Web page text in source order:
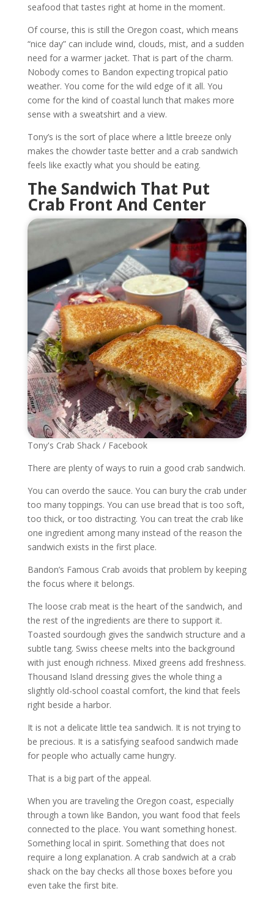
seafood that tastes right at home in the moment.
Of course, this is still the Oregon coast, which means
“nice day” can include wind, clouds, mist, and a sudden
need for a warmer jacket. That is part of the charm.
Nobody comes to Bandon expecting tropical patio
weather. You come for the wild edge of it all. You
come for the kind of coastal lunch that makes more
sense with a sweatshirt and a view.
Tony’s is the sort of place where a little breeze only
makes the chowder taste better and a crab sandwich
feels like exactly what you should be eating.
The Sandwich That Put
Crab Front And Center
Tony's Crab Shack / Facebook
There are plenty of ways to ruin a good crab sandwich.
You can overdo the sauce. You can bury the crab under
too many toppings. You can use bread that is too soft,
too thick, or too distracting. You can treat the crab like
one ingredient among many instead of the reason the
sandwich exists in the first place.
Bandon’s Famous Crab avoids that problem by keeping
the focus where it belongs.
The loose crab meat is the heart of the sandwich, and
the rest of the ingredients are there to support it.
Toasted sourdough gives the sandwich structure and a
subtle tang. Swiss cheese melts into the background
with just enough richness. Mixed greens add freshness.
Thousand Island dressing gives the whole thing a
slightly old-school coastal comfort, the kind that feels
right beside a harbor.
It is not a delicate little tea sandwich. It is not trying to
be precious. It is a satisfying seafood sandwich made
for people who actually came hungry.
That is a big part of the appeal.
When you are traveling the Oregon coast, especially
through a town like Bandon, you want food that feels
connected to the place. You want something honest.
Something local in spirit. Something that does not
require a long explanation. A crab sandwich at a crab
shack on the bay checks all those boxes before you
even take the first bite.